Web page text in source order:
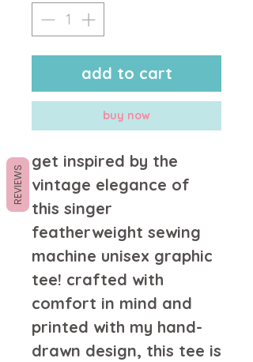
add to cart
buy now
get inspired by the
vintage elegance of
this singer
featherweight sewing
machine unisex graphic
tee! crafted with
comfort in mind and
printed with my hand-
drawn design, this tee is
REVIEWS